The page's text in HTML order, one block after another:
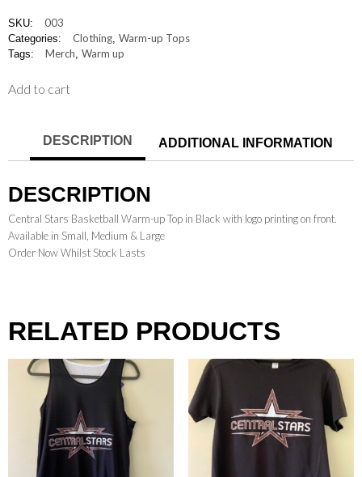
SKU: 003
Categories: Clothing, Warm-up Tops
Tags: Merch, Warm up
Add to cart
DESCRIPTION ADDITIONAL INFORMATION
DESCRIPTION
Central Stars Basketball Warm-up Top in Black with logo printing on front.
Available in Small, Medium & Large
Order Now Whilst Stock Lasts
RELATED PRODUCTS